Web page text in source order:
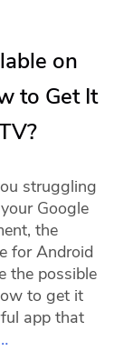
on
to Get It
struggling
Google
the
for Android
the possible
to get it
app that